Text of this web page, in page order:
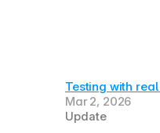
Testing with
Mar 2, 2026
Update